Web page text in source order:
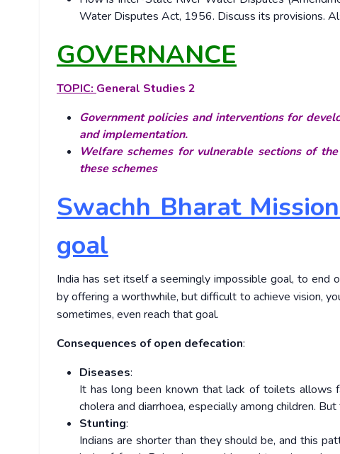
Water Disputes Act, 1956. Discuss its provisions.
GOVERNANCE
TOPIC: General Studies 2
Government policies and interventions for
and implementation.
Welfare schemes for vulnerable sections of
these schemes
Swachh Bharat
goal
India has set itself a seemingly impossible goal, to
by offering a worthwhile, but difficult to achieve vision,
sometimes, even reach that goal.
Consequences of open defecation:
Diseases:
It has long been known that lack of toilets allows
cholera and diarrhoea, especially among children.
Stunting:
Indians are shorter than they should be, and this